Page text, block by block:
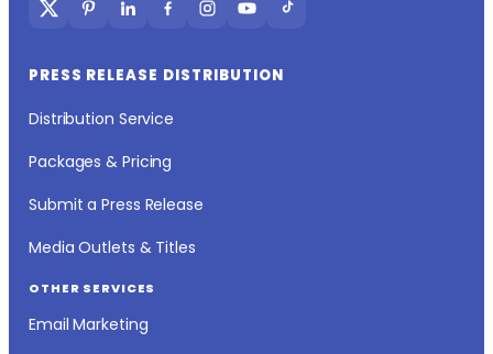
PRESS RELEASE DISTRIBUTION
Distribution Service
Packages & Pricing
Submit a Press Release
Media Outlets & Titles
OTHER SERVICES
Email Marketing